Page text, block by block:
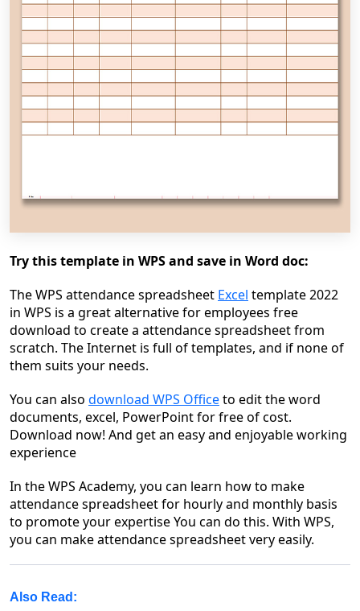
Try this template in WPS and save in Word doc:
The WPS attendance spreadsheet Excel template 2022
in WPS is a great alternative for employees free
download to create a attendance spreadsheet from
scratch. The Internet is full of templates, and if none of
them suits your needs.
You can also download WPS Officeto edit the word
documents, excel, PowerPoint for free of cost.
Download now! And get an easy and enjoyable working
experience
In the WPS Academy, you can learn how to make
attendance spreadsheet for hourly and monthly basis
to promote your expertise You can do this. With WPS,
you can make attendance spreadsheet very easily.
Also Read: